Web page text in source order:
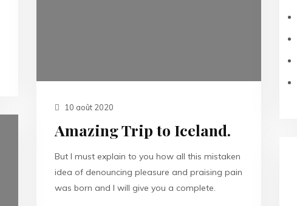
10 août 2020
Amazing Trip to Iceland.
But I must explain to you how all this mistaken
idea of denouncing pleasure and praising pain
was born and I will give you a complete.